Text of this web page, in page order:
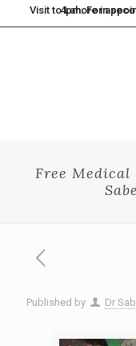
Visit to Lahore in second week of
Free Medical
Published by Dr